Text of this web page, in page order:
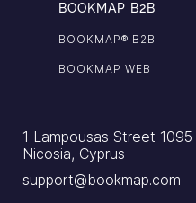
BOOKMAP B2B
BOOKMAP®️ B2B
BOOKMAP WEB
1 Lampousas Street 1095
Nicosia, Cyprus
support@bookmap.com